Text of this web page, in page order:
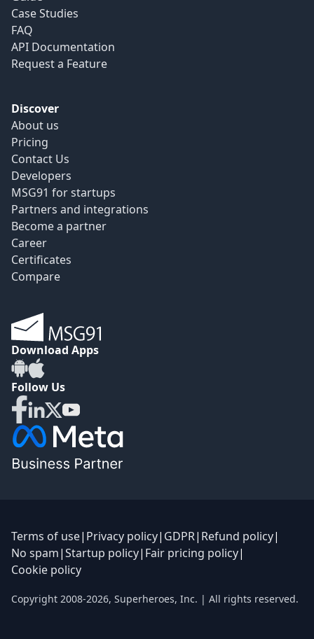
Case Studies
FAQ
API Documentation
Request a Feature
Discover
About us
Pricing
Contact Us
Developers
MSG91 for startups
Partners and integrations
Become a partner
Career
Certificates
Compare
Download Apps
Follow Us
Terms of use| Privacy policy| GDPR| Refund policy|
No spam|Startup policy| Fair pricing policy|
Cookie policy
Copyright 2008-2026, Superheroes, Inc. | All rights reserved.